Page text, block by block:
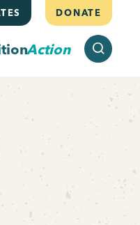
DONATE
Action